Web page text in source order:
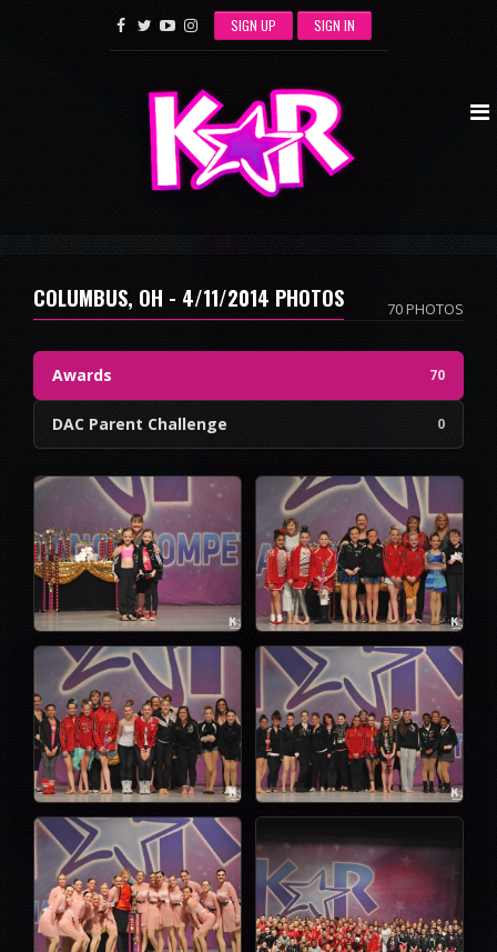
SIGN UP SIGN IN
COLUMBUS, OH - 4/11/2014 PHOTOS 70 PHOTOS
Awards 70
DAC Parent Challenge 0